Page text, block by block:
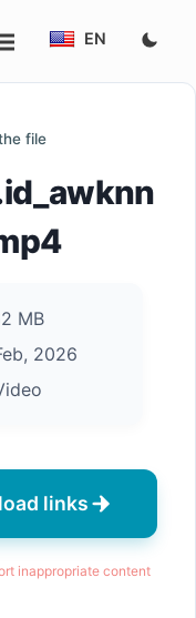
EN
file
MB
2026
links
inappropriate content